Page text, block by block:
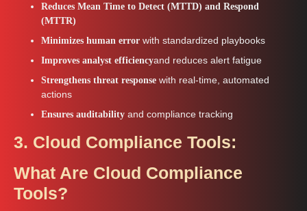
Reduces Mean Time to Detect (MTTD) and Respond
(MTTR)
Minimizes human error with standardized playbooks
Improves analyst efficiencyand reduces alert fatigue
Strengthens threat response with real-time, automated
actions
Ensures auditability and compliance tracking
3. Cloud Compliance Tools:
What Are Cloud Compliance
Tools?